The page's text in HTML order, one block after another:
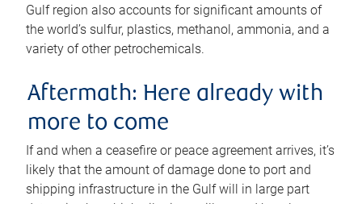
Gulf region also accounts for significant amounts of
the world’s sulfur, plastics, methanol, ammonia, and a
variety of other petrochemicals.
Aftermath: Here already with
more to come
If and when a ceasefire or peace agreement arrives, it’s
likely that the amount of damage done to port and
shipping infrastructure in the Gulf will in large part